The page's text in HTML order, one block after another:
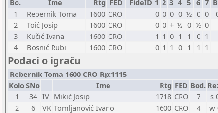
Bo.
Ime Rtg FED FideID 1 2 3 4 5 6 7
1
Rebernik Toma 1600 CRO 0 0 0 0 ½ 0 0
2
Toić Josip 1600 CRO 0 0 + ½ 0 ½ 0
3
Kučić Ivana 1600 CRO 1 1 0 1 1 0 1
4
Bosnić Rubi 1600 CRO 0 1 1 0 1 1 1
Podaci o igraču
Rebernik Toma 1600 CRO Rp:1115
KoloSNo Ime Rtg FED Bod.
1
34 IV Mikić Josip 1718 CRO 7
s
2
6 VK Tomljanović Ivano 1600 CRO 4
w